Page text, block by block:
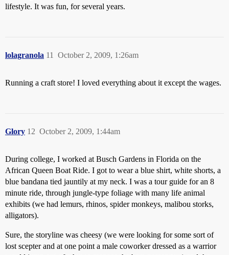
lifestyle. It was fun, for several years.
lolagranola October 2, 2009, 1:26am
11
Running a craft store! I loved everything about it except the wages.
Glory October 2, 2009, 1:44am
12
During college, I worked at Busch Gardens in Florida on the
African Queen Boat Ride. I got to wear a blue shirt, white shorts, a
blue bandana tied jauntily at my neck. I was a tour guide for an 8
minute ride, through jungle-type foliage with many life animal
exhibits (we had lemurs, rhinos, spider monkeys, malibou storks,
alligators).
Sure, the storyline was cheesy (we were looking for some sort of
lost scepter and at one point a male coworker dressed as a warrior